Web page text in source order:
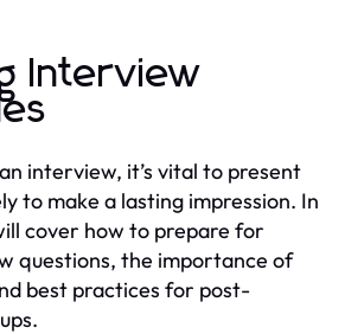
Interview
interview, it’s vital to present
to make a lasting impression. In
cover how to prepare for
questions, the importance of
best practices for post-